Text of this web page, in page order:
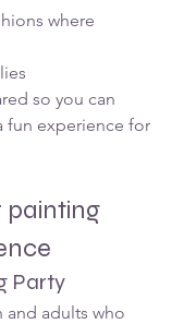
where
so you can
fun experience for
painting
Party
and adults who